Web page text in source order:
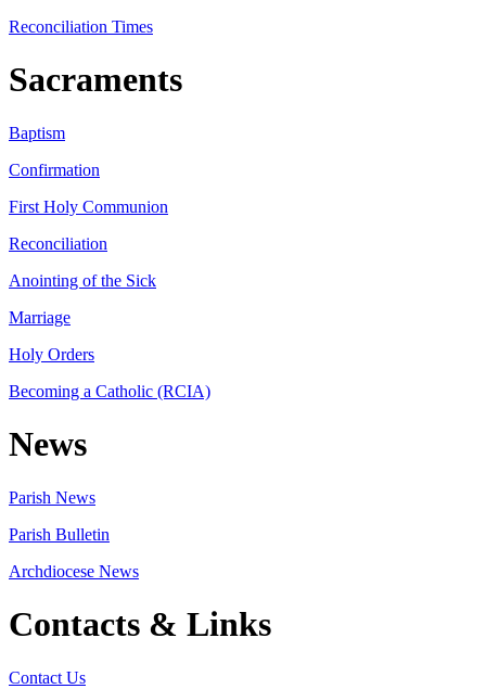
Reconciliation Times
Sacraments
Baptism
Confirmation
First Holy Communion
Reconciliation
Anointing of the Sick
Marriage
Holy Orders
Becoming a Catholic (RCIA)
News
Parish News
Parish Bulletin
Archdiocese News
Contacts & Links
Contact Us